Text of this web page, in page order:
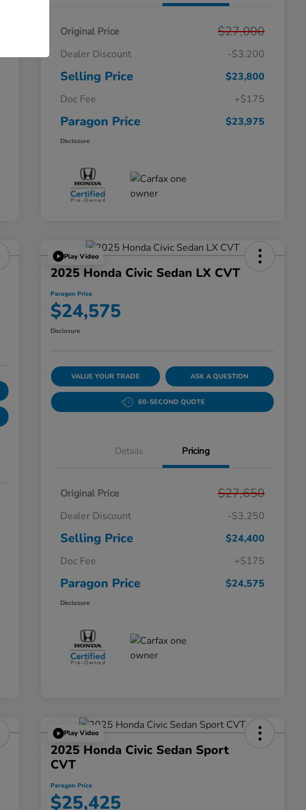
Original Price $27,000
Dealer Discount -$3,200
Selling Price
$23,800
Doc Fee
+$175
Paragon Price $23,975
Disclosure
Play Video
2025 Honda Civic Sedan LX CVT
Paragon Price
$24,575
Disclosure
VALUE YOUR TRADE ASK A QUESTION
60-SECOND QUOTE
Details Pricing
Original Price $27,650
Dealer Discount -$3,250
Selling Price
$24,400
Doc Fee
+$175
Paragon Price $24,575
Disclosure
Play Video
2025 Honda Civic Sedan Sport
CVT
Paragon Price
$25,425